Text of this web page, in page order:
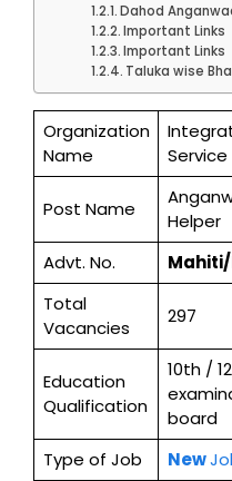
Dahod
Important Links
Important Links
Taluka wise
Organization
Name
Service
Post Name
Helper
Advt. No.
Total
Vacancies
297
Education
Qualification
10th /
board
Type of Job
New